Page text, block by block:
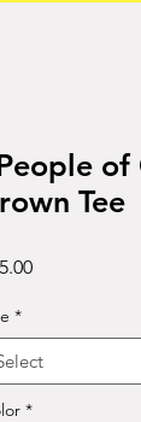
of
Tee
Price
*
*